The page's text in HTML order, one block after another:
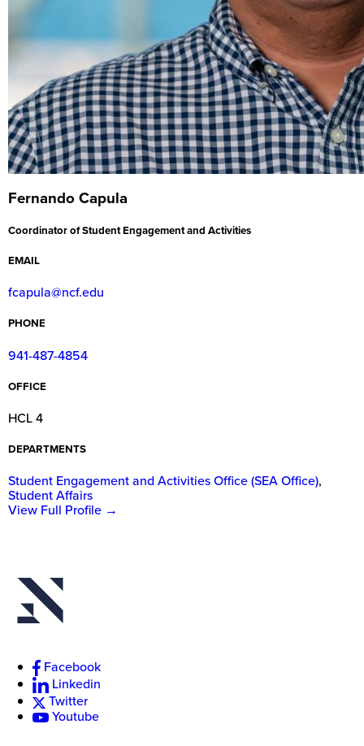
Fernando Capula
Coordinator of Student Engagement and Activities
EMAIL
fcapula@ncf.edu
PHONE
941-487-4854
OFFICE
HCL 4
DEPARTMENTS
Student Engagement and Activities Office (SEA Office),
Student Affairs
View Full Profile →
Facebook
Linkedin
Twitter
Youtube